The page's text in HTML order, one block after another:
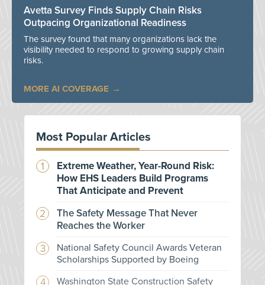
Avetta Survey Finds Supply Chain Risks
Outpacing Organizational Readiness
The survey found that many organizations lack the
visibility needed to respond to growing supply chain
risks.
MORE AI COVERAGE
Most Popular Articles
Extreme Weather, Year-Round Risk:
How EHS Leaders Build Programs
That Anticipate and Prevent
The Safety Message That Never
Reaches the Worker
National Safety Council Awards Veteran
Scholarships Supported by Boeing
Washington State Construction Safety